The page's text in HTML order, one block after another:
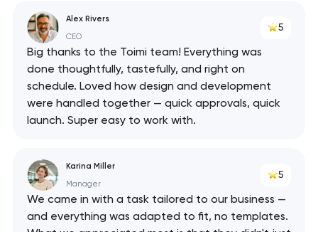
Alex Rivers
CEO
5
Big thanks to the Toimi team! Everything was
done thoughtfully, tastefully, and right on
schedule. Loved how design and development
were handled together — quick approvals, quick
launch. Super easy to work with.
Karina Miller
Manager
5
We came in with a task tailored to our business —
and everything was adapted to fit, no templates.